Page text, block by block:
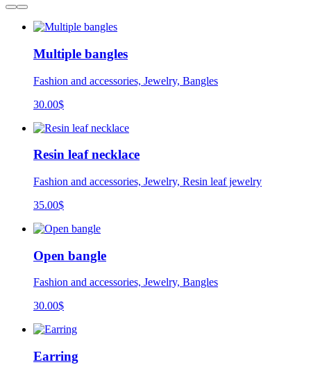
Multiple bangles
Fashion and accessories, Jewelry, Bangles
30.00$
Resin leaf necklace
Fashion and accessories, Jewelry, Resin leaf jewelry
35.00$
Open bangle
Fashion and accessories, Jewelry, Bangles
30.00$
Earring